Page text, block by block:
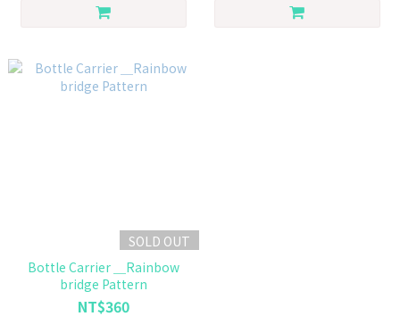
SOLD OUT
Bottle Carrier ＿Rainbow
bridge Pattern
NT$360